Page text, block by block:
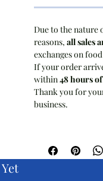
Due to the nature
reasons, all sales
exchanges on
If your order
within48 hours
Thank you for
business.